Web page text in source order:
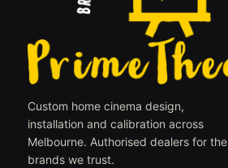
Custom home cinema design,
installation and calibration across
Melbourne. Authorised dealers for the
brands we trust.